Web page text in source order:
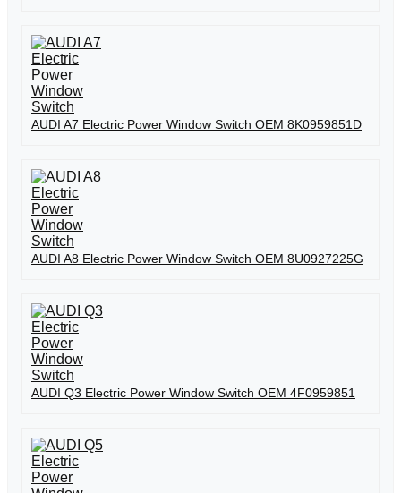
AUDI A7 Electric Power Window Switch OEM 8K0959851D
AUDI A8 Electric Power Window Switch OEM 8U0927225G
AUDI Q3 Electric Power Window Switch OEM 4F0959851